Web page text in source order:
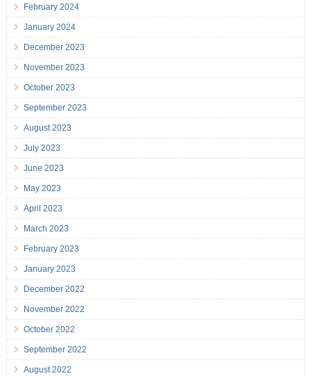
February 2024
January 2024
December 2023
November 2023
October 2023
September 2023
August 2023
July 2023
June 2023
May 2023
April 2023
March 2023
February 2023
January 2023
December 2022
November 2022
October 2022
September 2022
August 2022